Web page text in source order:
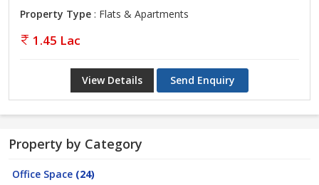
Property Type : Flats & Apartments
1.45 Lac
View Details Send Enquiry
Property by Category
Office Space (24)